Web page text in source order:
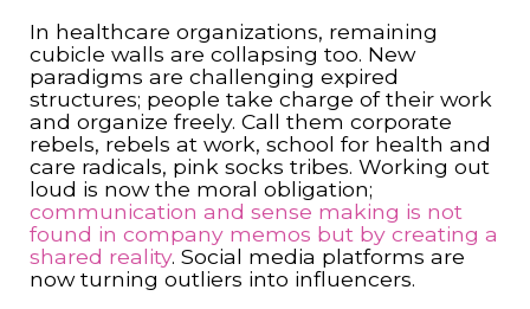
In healthcare organizations, remaining
cubicle walls are collapsing too. New
paradigms are challenging expired
structures; people take charge of their work
and organize freely. Call them corporate
rebels, rebels at work, school for health and
care radicals, pink socks tribes. Working out
loud is now the moral obligation;
communication and sense making is not
found in company memos but by creating a
shared reality. Social media platforms are
now turning outliers into influencers.